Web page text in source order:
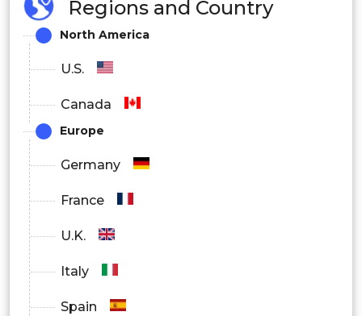
Devices
Consumables
Regions and Country
North America
U.S.
Canada
Europe
Germany
France
U.K.
Italy
Spain